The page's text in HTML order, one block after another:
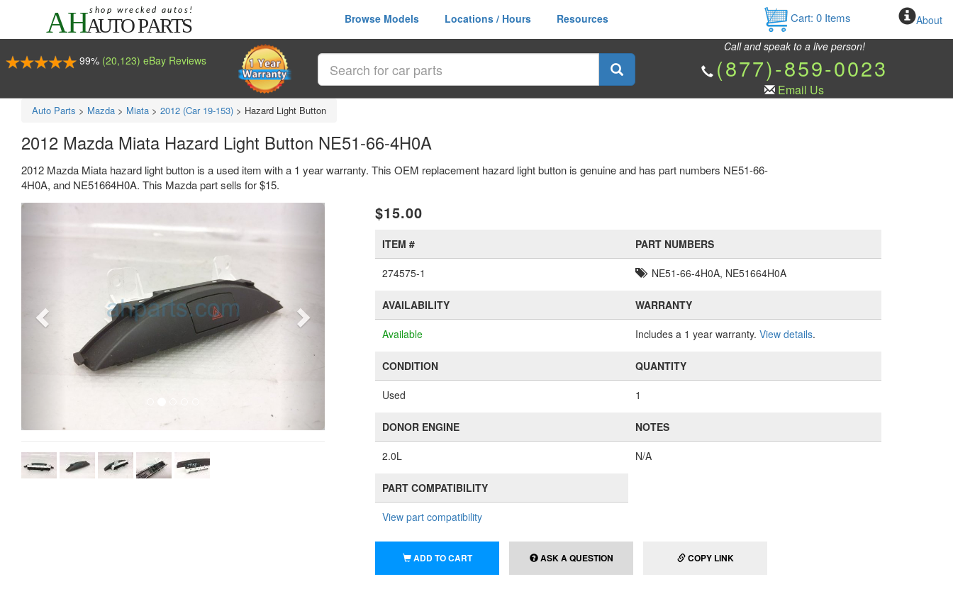
Browse Models Locations / Hours Resources Cart: 0Items About
99% (20,123) eBay Reviews
Call and speak to a live person!
(877)-859-0023
Email Us
Auto Parts > Mazda > Miata > 2012 (Car 19-153) > Hazard Light Button
2012 Mazda Miata Hazard Light Button NE51-66-4H0A
2012 Mazda Miata hazard light button is a used item with a 1 year warranty. This OEM replacement hazard light button is genuine and has part numbers NE51-66-
4H0A, and NE51664H0A. This Mazda part sells for $15.
Next $15.00
ITEM #
274575-1
PART NUMBERS
NE51-66-4H0A, NE51664H0A
AVAILABILITY
Available
WARRANTY
Includes a 1 year warranty. View details.
CONDITION
Used
QUANTITY
1
DONOR ENGINE
2.0L
NOTES
N/A
PART COMPATIBILITY
View part compatibility
ADD TO CART ASK A QUESTION COPY LINK